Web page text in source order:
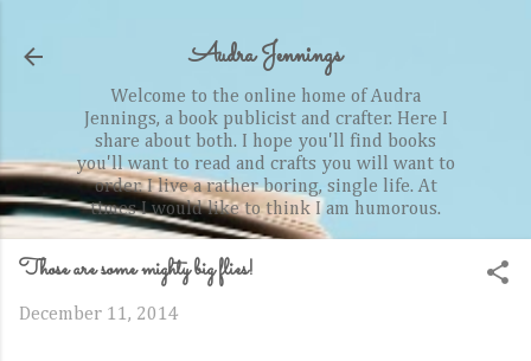
Audra Jennings
Welcome to the online home of Audra
Jennings, a book publicist and crafter. Here I
share about both. I hope you'll find books
you'll want to read and crafts you will want to
order. I live a rather boring, single life. At
times I would like to think I am humorous.
Those are some mighty big flies!
December 11, 2014